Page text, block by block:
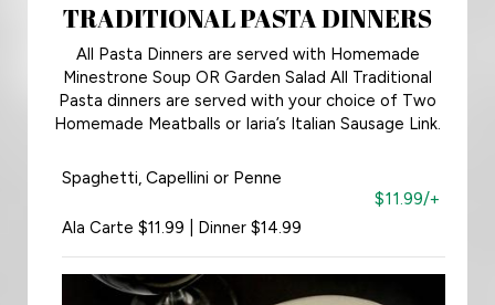
TRADITIONAL PASTA DINNERS
All Pasta Dinners are served with Homemade
Minestrone Soup OR Garden Salad All Traditional
Pasta dinners are served with your choice of Two
Homemade Meatballs or Iaria’s Italian Sausage Link.
Spaghetti, Capellini or Penne
$11.99/+
Ala Carte $11.99 | Dinner $14.99